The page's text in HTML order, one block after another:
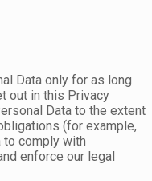
Data only for as long
out in this Privacy
Data to the extent
(for example,
to comply with
enforce our legal